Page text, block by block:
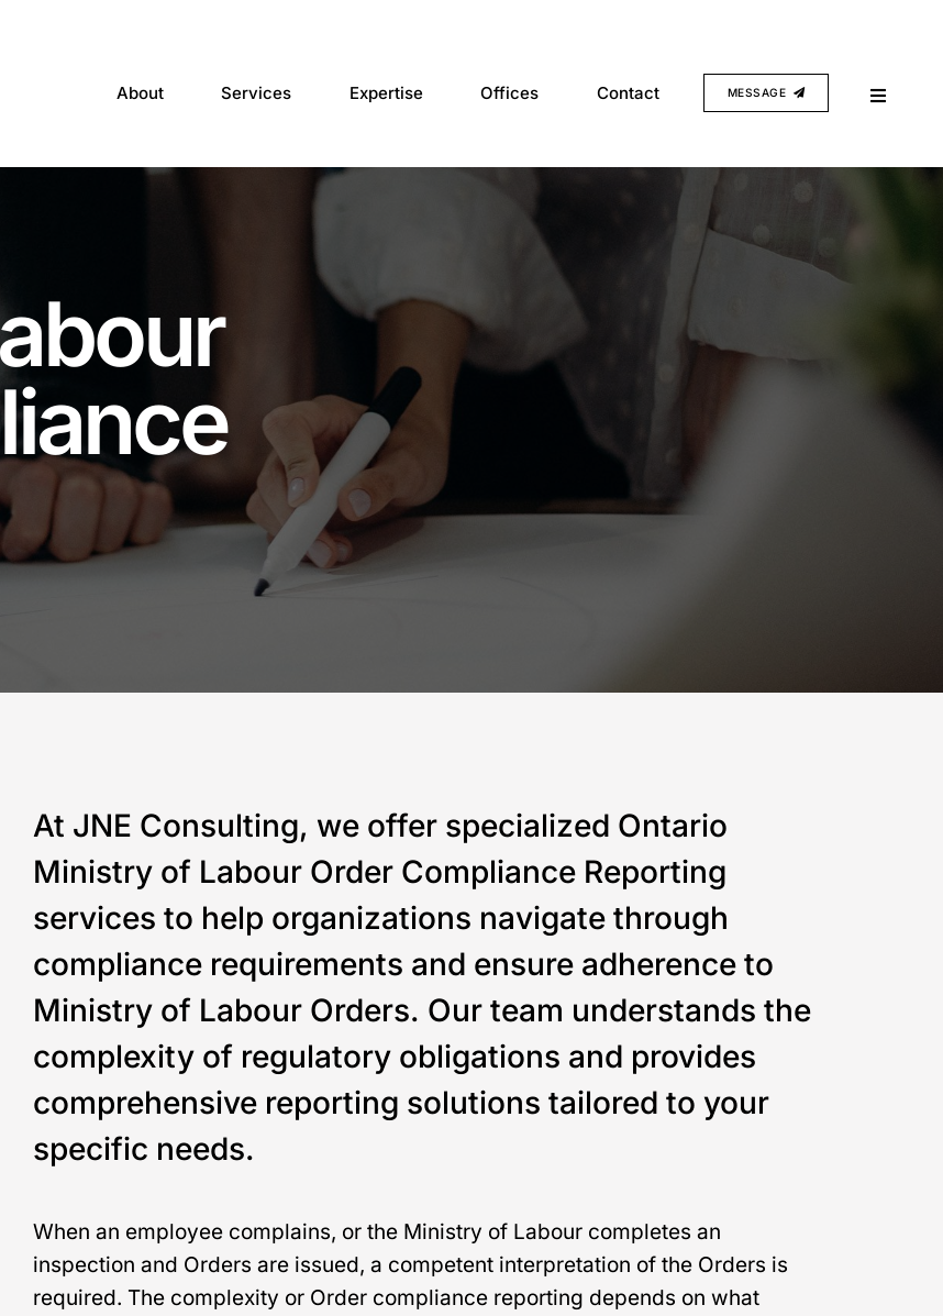
About Services
Multi-disciplinary design and
Expertise Offices Contact MESSAGE
At JNE Consulting, we offer specialized Ontario
Ministry of Labour Order Compliance Reporting
services to help organizations navigate through
compliance requirements and ensure adherence to
Ministry of Labour Orders. Our team understands the
complexity of regulatory obligations and provides
comprehensive reporting solutions tailored to your
specific needs.
When an employee complains, or the Ministry of Labour completes an
inspection and Orders are issued, a competent interpretation of the Orders is
required. The complexity or Order compliance reporting depends on what